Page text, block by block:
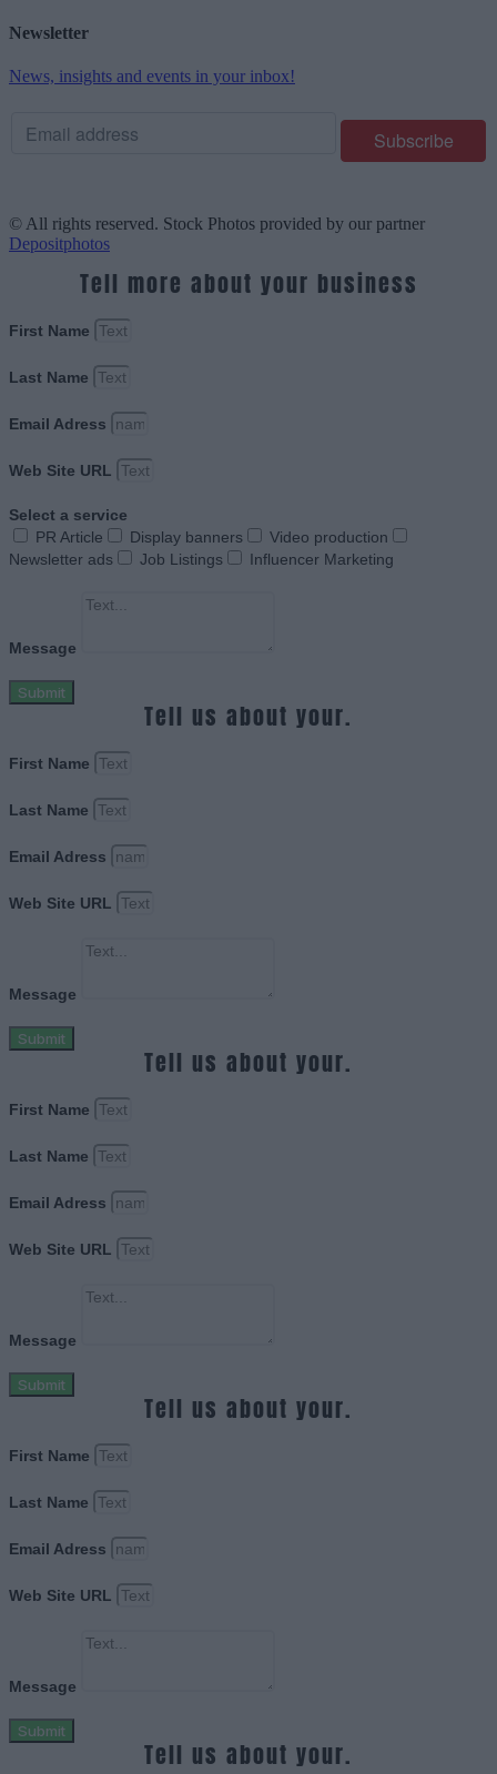
Newsletter
News, insights and events in your inbox!
© All rights reserved. Stock Photos provided by our partner
Depositphotos
Tell more about your business
First Name
Last Name
Email Adress
Web Site URL
Select a service
PR Article
Display banners
Video production
Newsletter ads
Job Listings Influencer Marketing
Message
Submit
Tell us about your.
First Name
Last Name
Email Adress
Web Site URL
Message
Submit
Tell us about your.
First Name
Last Name
Email Adress
Web Site URL
Message
Submit
Tell us about your.
First Name
Last Name
Email Adress
Web Site URL
Message
Submit
Tell us about your.